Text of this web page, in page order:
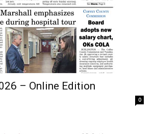
– Online Edition
0